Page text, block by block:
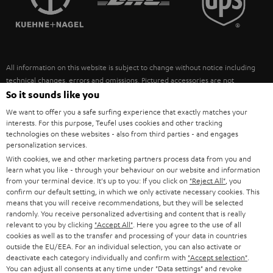
ULTIMA
FANSHOP
NEW RELEASES
SUSTAINABILITY
POLAND
ITALY
USA
OTHER COUNTRIES
All information on this website is subject to change without notice including
technical changes, errors and omissions. Pictured accessories are not
necessarily included. Any disposal fees for batteries are included in the price.
©2026 Lautsprecher Teufel GmbH - All rights reserved.
Imprint Conditions Privacy policy
withdraw from contract here
So it sounds like you
We want to offer you a safe surfing experience that exactly matches your
interests. For this purpose, Teufel uses cookies and other tracking
technologies on these websites - also from third parties - and engages
personalization services.
With cookies, we and other marketing partners process data from you and
learn what you like - through your behaviour on our website and information
from your terminal device. It's up to you: If you click on "Reject All" , you
confirm our default setting, in which we only activate necessary cookies. This
means that you will receive recommendations, but they will be selected
randomly. You receive personalized advertising and content that is really
relevant to you by clicking "Accept All" . Here you agree to the use of all
cookies as well as to the transfer and processing of your data in countries
outside the EU/EEA. For an individual selection, you can also activate or
deactivate each category individually and confirm with "Accept selection"
You can adjust all consents at any time under "Data settings" and revoke